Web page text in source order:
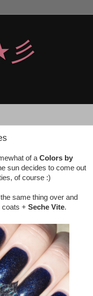
of a Colors by
sun decides to come out
of course :)
same thing over and
coats + Seche Vite.